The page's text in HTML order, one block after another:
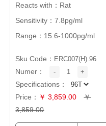
Videos
Top Papers
ABOUT US
About NeoBioscience
Contact Us
Reacts with：Rat
Sensitivity：7.8pg/ml
Range：15.6-1000pg/ml
Sku Code： ERC007(H).96
Numer： - 1 +
Specifications：
Price： ￥ 3,859.00
￥
3,859.00